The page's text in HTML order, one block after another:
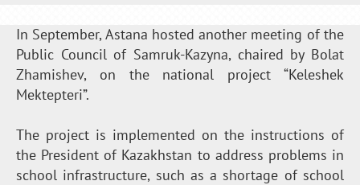
In September, Astana hosted another meeting of the
Public Council of Samruk-Kazyna, chaired by Bolat
Zhamishev, on the national project “Keleshek
Mektepteri”.
The project is implemented on the instructions of
the President of Kazakhstan to address problems in
school infrastructure, such as a shortage of school